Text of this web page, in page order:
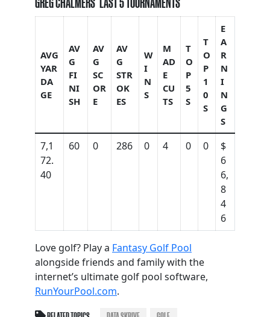
AVG
YAR
DA
GE
AV
G
FI
NI
SH
AV
G
SC
OR
E
AV
G
STR
OK
ES
W
I
N
S
M
AD
E
CU
TS
T
O
P
5
S
T
O
P
1
0
S
E
A
R
N
I
N
G
S
7,1
72.
40
60 0 286 0 4 0 0
$
6
6,
8
4
6
Love golf? Play a Fantasy Golf Pool
alongside friends and family with the
internet’s ultimate golf pool software,
RunYourPool.com.